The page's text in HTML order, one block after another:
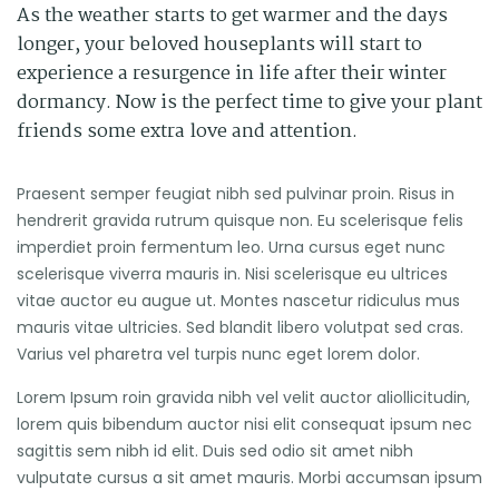
As the weather starts to get warmer and the days
longer, your beloved houseplants will start to
experience a resurgence in life after their winter
dormancy. Now is the perfect time to give your plant
friends some extra love and attention.
Praesent semper feugiat nibh sed pulvinar proin. Risus in
hendrerit gravida rutrum quisque non. Eu scelerisque felis
imperdiet proin fermentum leo. Urna cursus eget nunc
scelerisque viverra mauris in. Nisi scelerisque eu ultrices
vitae auctor eu augue ut. Montes nascetur ridiculus mus
mauris vitae ultricies. Sed blandit libero volutpat sed cras.
Varius vel pharetra vel turpis nunc eget lorem dolor.
Lorem Ipsum roin gravida nibh vel velit auctor aliollicitudin,
lorem quis bibendum auctor nisi elit consequat ipsum nec
sagittis sem nibh id elit. Duis sed odio sit amet nibh
vulputate cursus a sit amet mauris. Morbi accumsan ipsum